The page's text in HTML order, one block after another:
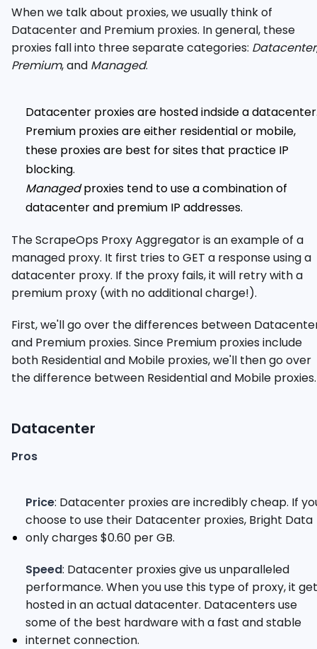
When we talk about proxies, we usually think of
Datacenter and Premium proxies. In general, these
proxies fall into three separate categories: Datacenter
Premium, and Managed.
Datacenter proxies are hosted indside a
Premium proxies are either residential or mobile,
these proxies are best for sites that practice IP
blocking.
Managedproxies tend to use a combination of
datacenter and premium IP addresses.
The ScrapeOps Proxy Aggregator is an example of a
managed proxy. It first tries to GET a response using a
datacenter proxy. If the proxy fails, it will retry with a
premium proxy (with no additional charge!).
First, we'll go over the differences between
and Premium proxies. Since Premium proxies include
both Residential and Mobile proxies, we'll then go over
the difference between Residential and Mobile proxies.
Datacenter
Pros
Price: Datacenter proxies are incredibly cheap. If
choose to use their Datacenter proxies, Bright Data
only charges $0.60 per GB.
Speed: Datacenter proxies give us unparalleled
performance. When you use this type of proxy, it
hosted in an actual datacenter. Datacenters use
some of the best hardware with a fast and stable
internet connection.